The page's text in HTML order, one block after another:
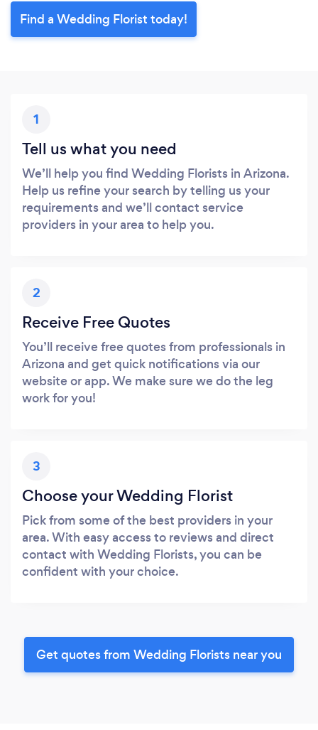
Find a Wedding Florist today!
1
Tell us what you need
We’ll help you find Wedding Florists in Arizona.
Help us refine your search by telling us your
requirements and we’ll contact service
providers in your area to help you.
2
Receive Free Quotes
You’ll receive free quotes from professionals in
Arizona and get quick notifications via our
website or app. We make sure we do the leg
work for you!
3
Choose your Wedding Florist
Pick from some of the best providers in your
area. With easy access to reviews and direct
contact with Wedding Florists, you can be
confident with your choice.
Get quotes from Wedding Florists near you